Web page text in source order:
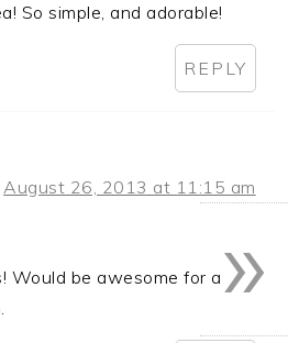
So simple, and adorable!
REPLY
August 26, 2013 at 11:15 am
Would be awesome for a »